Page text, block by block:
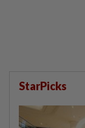
StarPicks